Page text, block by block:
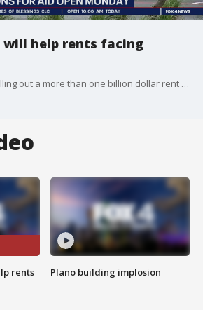
will help rents facing
The state of Texas is rolling out a more than one billion dollar rent relief program. Applications open Monday. Bobby Wilkinson, the executive director of the Texas Department of Housing and Community Affairs joins Good Day to explain.
rents
Plano building implosion